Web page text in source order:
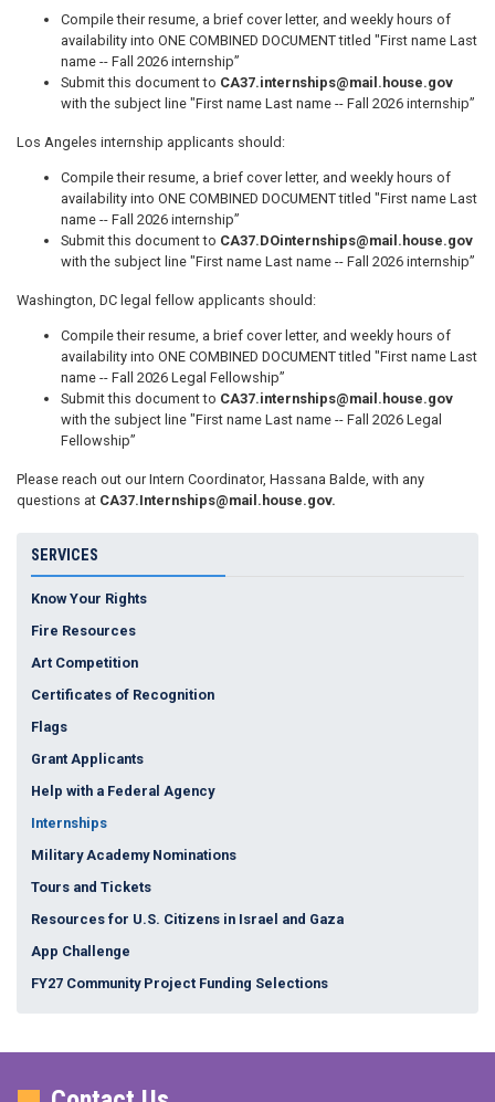
Compile their resume, a brief cover letter, and weekly hours of
availability into ONE COMBINED DOCUMENT titled "First name Last
name -- Fall 2026 internship”
Submit this document to CA37.internships@mail.house.gov
with the subject line "First name Last name -- Fall 2026 internship”
Los Angeles internship applicants should:
Compile their resume, a brief cover letter, and weekly hours of
availability into ONE COMBINED DOCUMENT titled "First name Last
name -- Fall 2026 internship”
Submit this document to CA37.DOinternships@mail.house.gov
with the subject line "First name Last name -- Fall 2026 internship”
Washington, DC legal fellow applicants should:
Compile their resume, a brief cover letter, and weekly hours of
availability into ONE COMBINED DOCUMENT titled "First name Last
name -- Fall 2026 Legal Fellowship”
Submit this document to CA37.internships@mail.house.gov
with the subject line "First name Last name -- Fall 2026 Legal
Fellowship”
Please reach out our Intern Coordinator, Hassana Balde, with any
questions at CA37.Internships@mail.house.gov.
SERVICES
Know Your Rights
Fire Resources
Art Competition
Certificates of Recognition
Flags
Grant Applicants
Help with a Federal Agency
Internships
Military Academy Nominations
Tours and Tickets
Resources for U.S. Citizens in Israel and Gaza
App Challenge
FY27 Community Project Funding Selections